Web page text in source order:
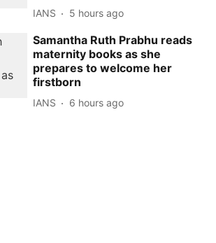
IANS 5 hours ago
Samantha Ruth Prabhu reads
maternity books as she
prepares to welcome her
firstborn
IANS 6 hours ago